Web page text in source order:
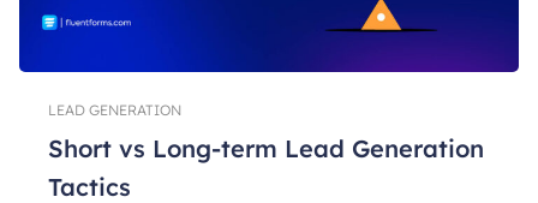
LEAD GENERATION
Short vs Long-term Lead Generation
Tactics